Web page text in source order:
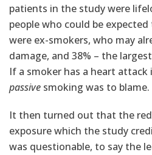
patients in the study were
people who could be
were ex-smokers, who may
damage, and 38% – the
If a smoker has a heart
passive smoking was to blame.
It then turned out that the
exposure which the study
was questionable, to say the